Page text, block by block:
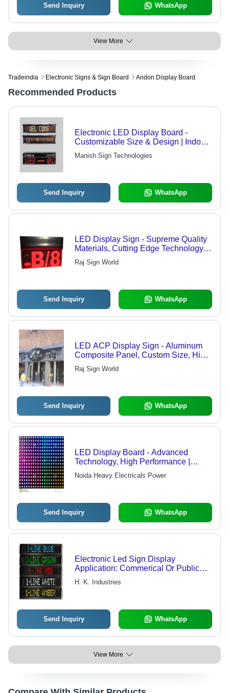
Send Inquiry WhatsApp
View More
Tradeindia Electronic Signs & Sign Board Andon Display Board
Recommended Products
Electronic LED Display Board -
Customizable Size & Design | Indoor
& Outdoor Usage, Multi-Color
Promotions, Time & Date Reminders
Manish Sign Technologies
Send Inquiry WhatsApp
LED Display Sign - Supreme Quality
Materials, Cutting Edge Technology |
Precise Design, Affordable Pricing
Raj Sign World
Send Inquiry WhatsApp
LED ACP Display Sign - Aluminum
Composite Panel, Custom Size, High
Resolution | Bright, Durable, Energy
Efficient, Weatherproof, Easy Install
Raj Sign World
Send Inquiry WhatsApp
LED Display Board - Advanced
Technology, High Performance |
Lightweight and User-Friendly Design
Noida Heavy Electricals Power
Send Inquiry WhatsApp
Electronic Led Sign Display
Application: Commerical Or Public
Premise
H. K. Industries
Send Inquiry WhatsApp
View More